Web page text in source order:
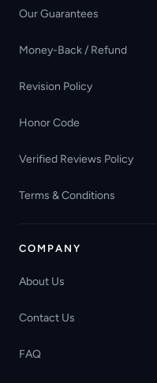
Our Guarantees
Money-Back / Refund
Revision Policy
Honor Code
Verified Reviews Policy
Terms & Conditions
COMPANY
About Us
Contact Us
FAQ